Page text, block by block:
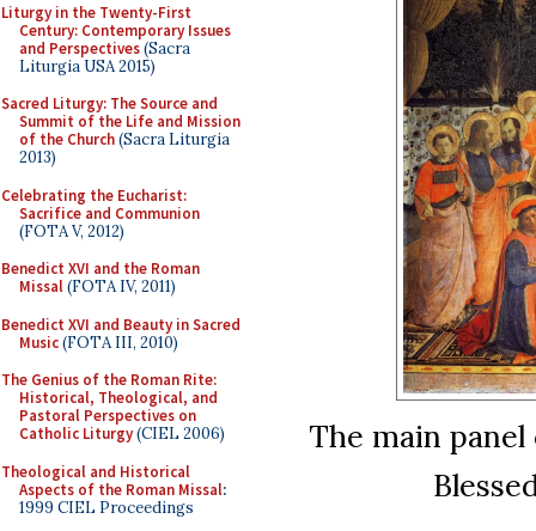
Liturgy in the Twenty-First
Century: Contemporary Issues
and Perspectives(Sacra
Liturgia USA 2015)
Sacred Liturgy: The Source and
Summit of the Life and Mission
of the Church(Sacra Liturgia
2013)
Celebrating the Eucharist:
Sacrifice and Communion
(FOTA V, 2012)
Benedict XVI and the Roman
Missal(FOTA IV, 2011)
Benedict XVI and Beauty in Sacred
Music(FOTA III, 2010)
The Genius of the Roman Rite:
Historical, Theological, and
Pastoral Perspectives on
Catholic Liturgy(CIEL 2006)
Theological and Historical
Aspects of the Roman Missal:
1999 CIEL Proceedings
The main